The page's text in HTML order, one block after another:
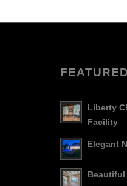
Liberty
Facility
Elegant
Beautiful